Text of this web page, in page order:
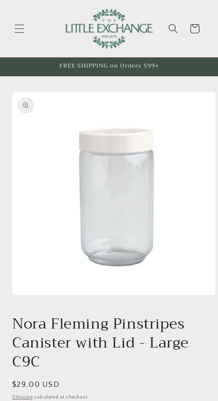
Cart
FREE SHIPPING on Orders $99+
product
information
in
modal
Nora Fleming Pinstripes
Canister with Lid - Large
C9C
Regular
price
$29.00 USD
Shipping calculated at checkout.